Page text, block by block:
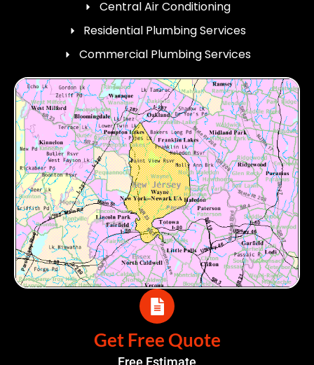
Central Air Conditioning
Residential Plumbing Services
Commercial Plumbing Services
Get Free Quote